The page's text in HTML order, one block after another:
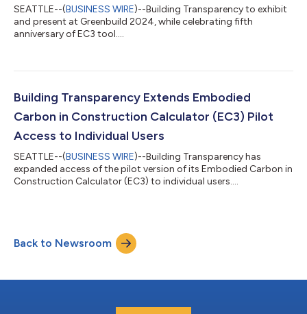
SEATTLE--(BUSINESS WIRE)--Building Transparency to exhibit
and present at Greenbuild 2024, while celebrating fifth
anniversary of EC3 tool....
Building Transparency Extends Embodied
Carbon in Construction Calculator (EC3) Pilot
Access to Individual Users
SEATTLE--(BUSINESS WIRE)--Building Transparency has
expanded access of the pilot version of its Embodied Carbon in
Construction Calculator (EC3) to individual users....
Back to Newsroom